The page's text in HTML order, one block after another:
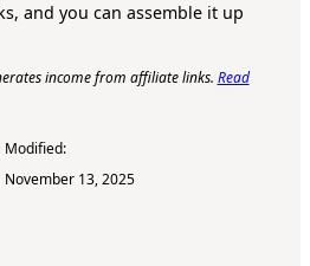
and you can assemble it up
income from affiliate links. Read
Modified:
November 13, 2025